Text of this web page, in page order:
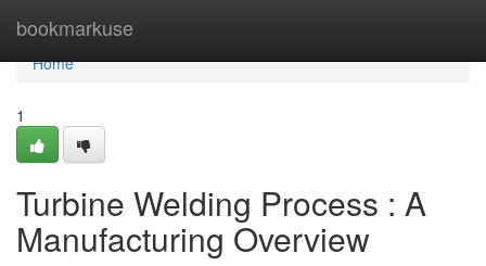
bookmarkuse
Home
Home
1
Turbine Welding Process : A
Manufacturing Overview